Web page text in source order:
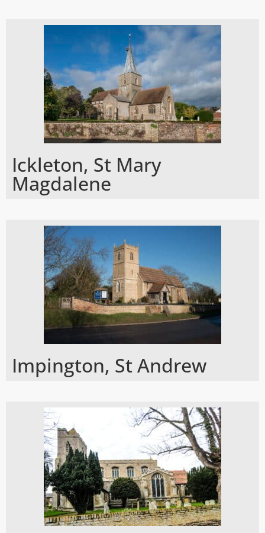
Ickleton, St Mary
Magdalene
Impington, St Andrew